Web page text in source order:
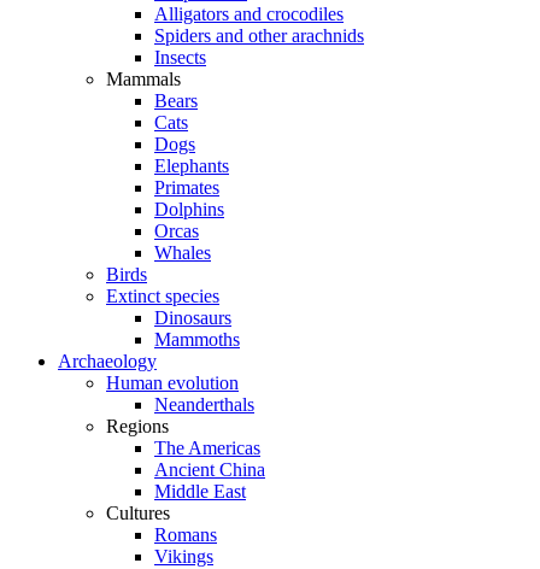
Alligators and crocodiles
Spiders and other arachnids
Insects
Mammals
Bears
Cats
Dogs
Elephants
Primates
Dolphins
Orcas
Whales
Birds
Extinct species
Dinosaurs
Mammoths
Archaeology
Human evolution
Neanderthals
Regions
The Americas
Ancient China
Middle East
Cultures
Romans
Vikings